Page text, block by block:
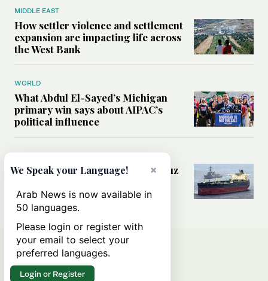
MIDDLE EAST
How settler violence and settlement
expansion are impacting life across
the West Bank
WORLD
What Abdul El-Sayed’s Michigan
primary win says about AIPAC’s
political influence
Could a US-Iran deal over Hormuz
rules of international trade?
×
We Speak your Language!
Arab News is now available in
50 languages.
Please login or register with
your email to select your
preferred languages.
Login or Register